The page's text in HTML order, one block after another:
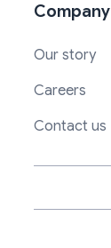
Company
Our story
Careers
Contact us